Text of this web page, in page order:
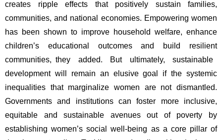
creates ripple effects that positively sustain families,
communities, and national economies. Empowering women
has been shown to improve household welfare, enhance
children’s educational outcomes and build resilient
communities, they added. But ultimately, sustainable
development will remain an elusive goal if the systemic
inequalities that marginalize women are not dismantled.
Governments and institutions can foster more inclusive,
equitable and sustainable avenues out of poverty by
establishing women’s social well-being as a core pillar of